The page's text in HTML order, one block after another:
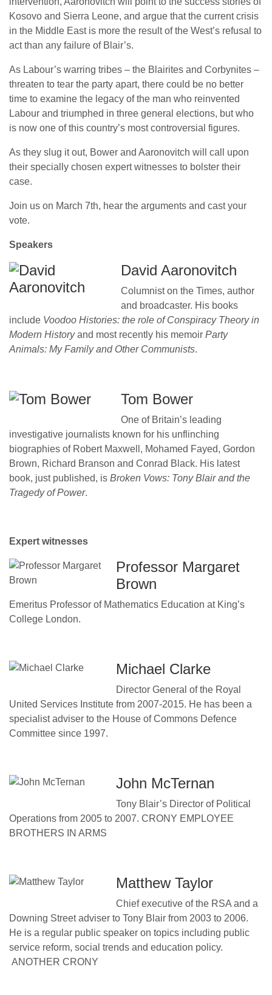
Kosovo and Sierra Leone, and argue that the current crisis
in the Middle East is more the result of the West’s refusal to
act than any failure of Blair’s.
As Labour’s warring tribes – the Blairites and Corbynites –
threaten to tear the party apart, there could be no better
time to examine the legacy of the man who reinvented
Labour and triumphed in three general elections, but who
is now one of this country’s most controversial figures.
As they slug it out, Bower and Aaronovitch will call upon
their specially chosen expert witnesses to bolster their
case.
Join us on March 7th, hear the arguments and cast your
vote.
Speakers
David Aaronovitch
Columnist on the Times, author
and broadcaster. His books
include Voodoo Histories: the role of Conspiracy Theory in
Modern Historyand most recently his memoir Party
Animals: My Family and Other Communists.
Tom Bower
One of Britain’s leading
investigative journalists known for his unflinching
biographies of Robert Maxwell, Mohamed Fayed, Gordon
Brown, Richard Branson and Conrad Black. His latest
book, just published, is Broken Vows: Tony Blair and the
Tragedy of Power.
Expert witnesses
Professor Margaret
Brown
Emeritus Professor of Mathematics Education at King’s
College London.
Michael Clarke
Director General of the Royal
United Services Institute from 2007-2015. He has been a
specialist adviser to the House of Commons Defence
Committee since 1997.
John McTernan
Tony Blair’s Director of Political
Operations from 2005 to 2007. CRONY EMPLOYEE
BROTHERS IN ARMS
Matthew Taylor
Chief executive of the RSA and a
Downing Street adviser to Tony Blair from 2003 to 2006.
He is a regular public speaker on topics including public
service reform, social trends and education policy.
ANOTHER CRONY